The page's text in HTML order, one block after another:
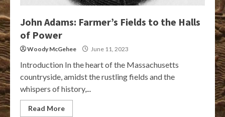
John Adams: Farmer’s Fields to the Halls
of Power
Woody McGehee June 11, 2023
Introduction In the heart of the Massachusetts
countryside, amidst the rustling fields and the
whispers of history,...
Read More